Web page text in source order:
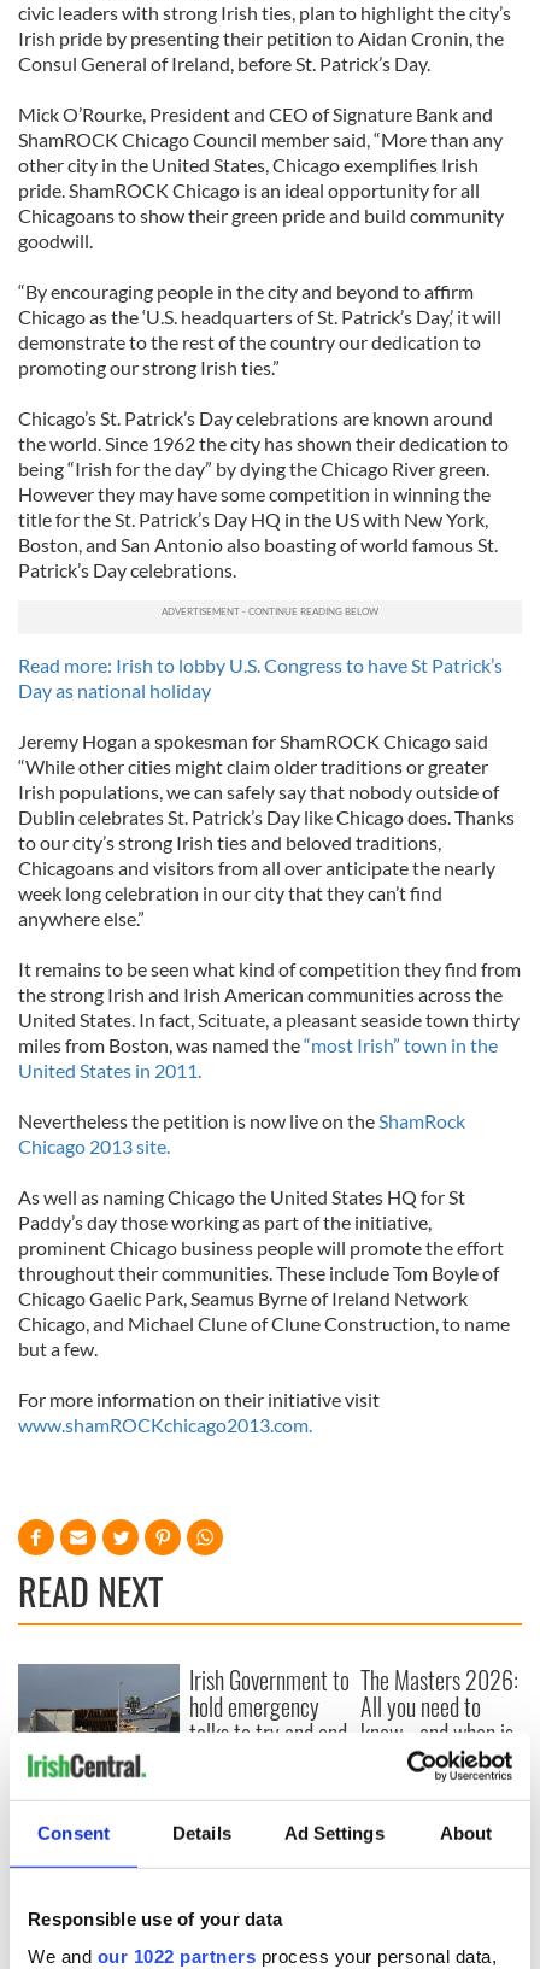
Consent Details Ad Settings About
Responsible use of your data
We and our 1022 partners process your personal data,
civic leaders with strong Irish ties, plan to highlight the city’s
Irish pride by presenting their petition to Aidan Cronin, the
Consul General of Ireland, before St. Patrick’s Day.
Mick O’Rourke, President and CEO of Signature Bank and
ShamROCK Chicago Council member said, “More than any
other city in the United States, Chicago exemplifies Irish
pride. ShamROCK Chicago is an ideal opportunity for all
Chicagoans to show their green pride and build community
goodwill.
“By encouraging people in the city and beyond to affirm
Chicago as the ‘U.S. headquarters of St. Patrick’s Day,’ it will
demonstrate to the rest of the country our dedication to
promoting our strong Irish ties.”
Chicago’s St. Patrick’s Day celebrations are known around
the world. Since 1962 the city has shown their dedication to
being “Irish for the day” by dying the Chicago River green.
However they may have some competition in winning the
title for the St. Patrick’s Day HQ in the US with New York,
Boston, and San Antonio also boasting of world famous St.
Patrick’s Day celebrations.
Read more: Irish to lobby U.S. Congress to have St Patrick’s
Day as national holiday
Jeremy Hogan a spokesman for ShamROCK Chicago said
“While other cities might claim older traditions or greater
Irish populations, we can safely say that nobody outside of
Dublin celebrates St. Patrick’s Day like Chicago does. Thanks
to our city’s strong Irish ties and beloved traditions,
Chicagoans and visitors from all over anticipate the nearly
week long celebration in our city that they can’t find
anywhere else.”
It remains to be seen what kind of competition they find from
the strong Irish and Irish American communities across the
United States. In fact, Scituate, a pleasant seaside town thirty
miles from Boston, was named the“most Irish” town in the
United States in 2011.
Nevertheless the petition is now live on theShamRock
Chicago 2013 site.
As well as naming Chicago the United States HQ for St
Paddy’s day those working as part of the initiative,
prominent Chicago business people will promote the effort
throughout their communities. These include Tom Boyle of
Chicago Gaelic Park, Seamus Byrne of Ireland Network
Chicago, and Michael Clune of Clune Construction, to name
but a few.
For more information on their initiative visit
www.shamROCKchicago2013.com.
READ NEXT
Creeslough families
welcome Justice
Minister's
consideration of
inquiry
Irish Government to
hold emergency
talks to try and end
The Masters 2026:
All you need to
know - and when is
Rory McIlroy
teeing off